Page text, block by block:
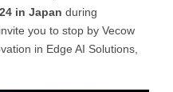
in Japan during
you to stop by Vecow
in Edge AI Solutions